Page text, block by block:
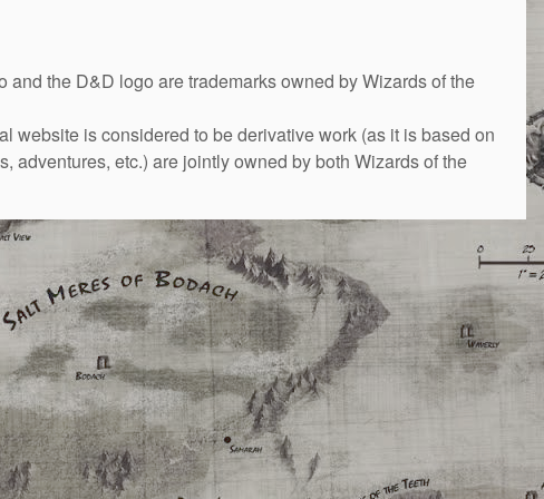
the D&D logo are trademarks owned by Wizards of the
website is considered to be derivative work (as it is based on
adventures, etc.) are jointly owned by both Wizards of the